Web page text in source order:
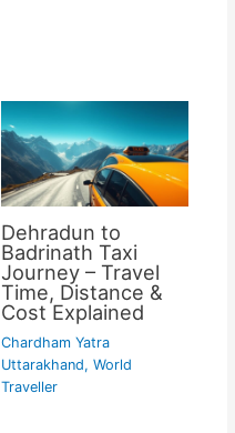
Dehradun to
Badrinath Taxi
Journey – Travel
Time, Distance &
Cost Explained
Chardham Yatra
Uttarakhand, World
Traveller